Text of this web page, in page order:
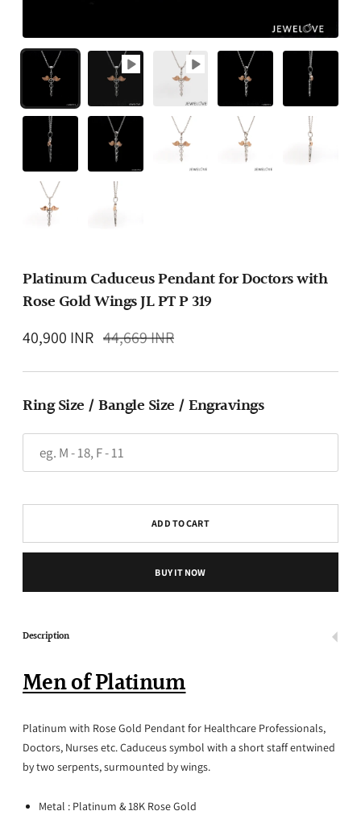
Platinum Caduceus Pendant for Doctors with
Rose Gold Wings JL PT P 319
40,900 INR
Regular
44,669 INR
Ring Size / Bangle Size / Engravings
ADD TO CART
BUY IT NOW
Description
Men of Platinum
Platinum with Rose Gold Pendant for Healthcare Professionals,
Doctors, Nurses etc.Caduceussymbol with a short staff entwined
by two serpents, surmounted by wings.
Metal : Platinum & 18K Rose Gold